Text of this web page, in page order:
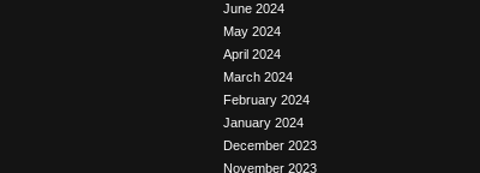
June 2024
May 2024
April 2024
March 2024
February 2024
January 2024
December 2023
November 2023